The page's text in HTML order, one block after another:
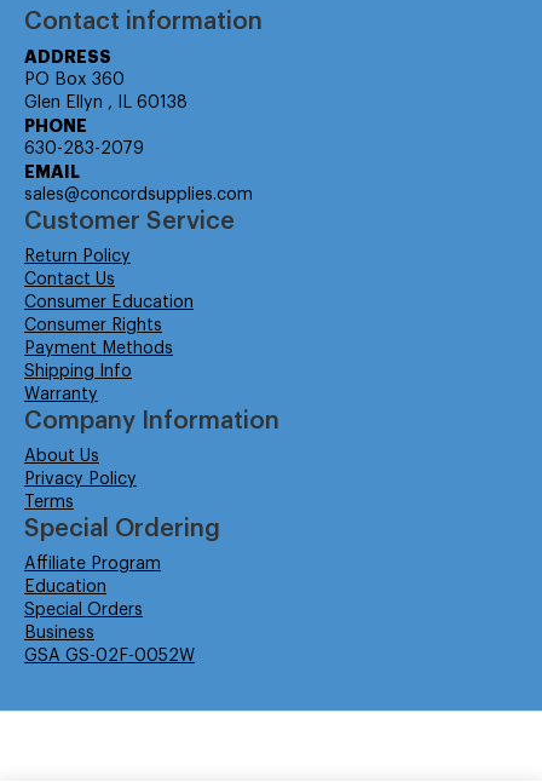
Contact information
ADDRESS
PO Box 360
Glen Ellyn , IL 60138
PHONE
630-283-2079
EMAIL
sales@concordsupplies.com
Customer Service
Return Policy
Contact Us
Consumer Education
Consumer Rights
Payment Methods
Shipping Info
Warranty
Company Information
About Us
Privacy Policy
Terms
Special Ordering
Affiliate Program
Education
Special Orders
Business
GSA GS-02F-0052W